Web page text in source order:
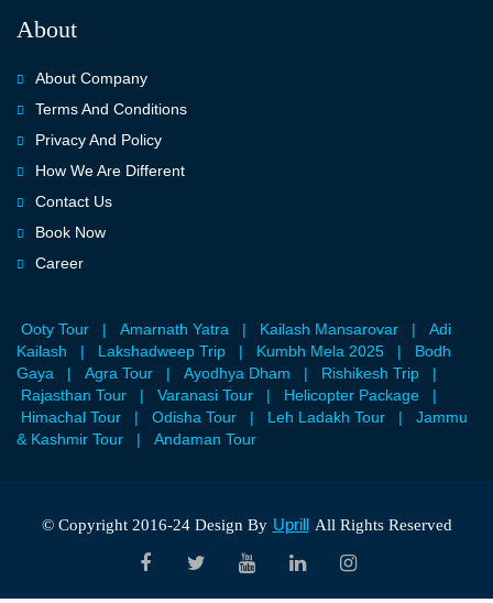
About
About Company
Terms And Conditions
Privacy And Policy
How We Are Different
Contact Us
Book Now
Career
Ooty Tour | Amarnath Yatra | Kailash Mansarovar |
Adi
Kailash
| Lakshadweep Trip | Kumbh Mela 2025 |
Bodh
Gaya
| Agra Tour | Ayodhya Dham | Rishikesh Trip
|
Rajasthan Tour
| Varanasi Tour | Helicopter Package
|
Himachal Tour
| Odisha Tour | Leh Ladakh Tour |
Jammu
& Kashmir Tour
| Andaman Tour
© Copyright 2016-24 Design By Uprill All Rights Reserved